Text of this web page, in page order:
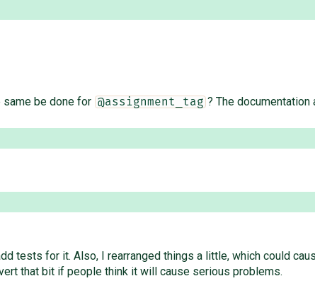
same be done for @assignment_tag ? The
tests for it. Also, I rearranged things a little, which could
that bit if people think it will cause serious problems.